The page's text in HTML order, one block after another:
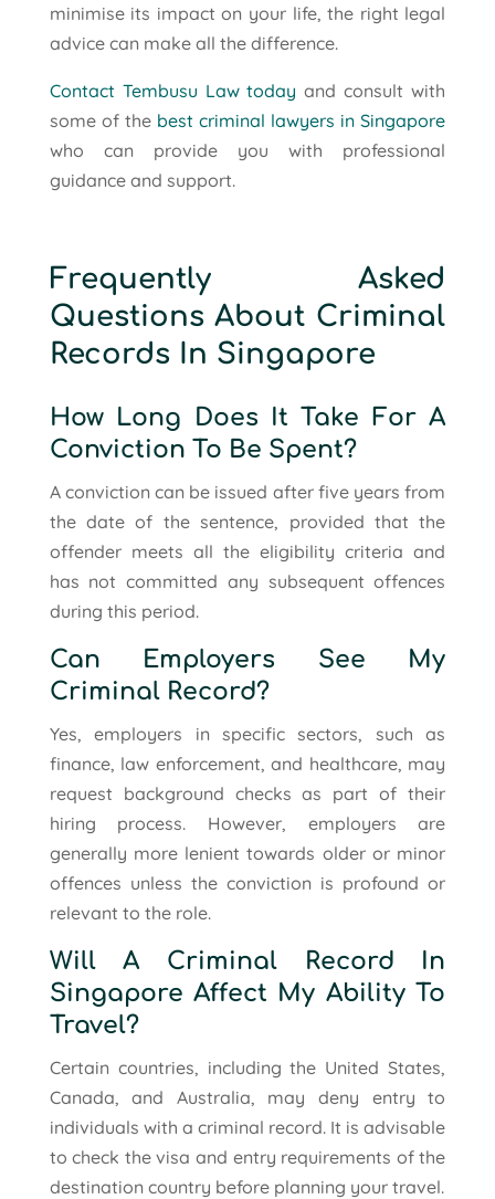
minimise its impact on your life, the right legal
advice can make all the difference.
Contact Tembusu Law today and consult with
some of the best criminal lawyers in Singapore
who can provide you with professional
guidance and support.
Frequently Asked
Questions About Criminal
Records In Singapore
How Long Does It Take For A
Conviction To Be Spent?
A conviction can be issued after five years from
the date of the sentence, provided that the
offender meets all the eligibility criteria and
has not committed any subsequent offences
during this period.
Can Employers See My
Criminal Record?
Yes, employers in specific sectors, such as
finance, law enforcement, and healthcare, may
request background checks as part of their
hiring process. However, employers are
generally more lenient towards older or minor
offences unless the conviction is profound or
relevant to the role.
Will A Criminal Record In
Singapore Affect My Ability To
Travel?
Certain countries, including the United States,
Canada, and Australia, may deny entry to
individuals with a criminal record. It is advisable
to check the visa and entry requirements of the
destination country before planning your travel.